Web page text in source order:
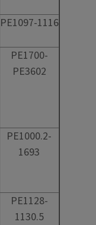
PE1097-1116
PE1700-
PE3602
PE1000.2-
1693
PE1128-
1130.5